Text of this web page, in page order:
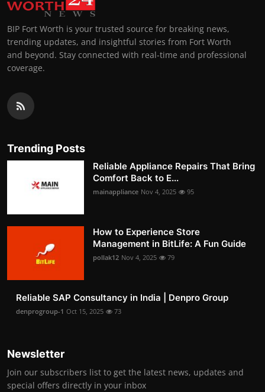
BIP Fort Worth is your trusted source for breaking news,
trending updates, and insightful stories from Fort Worth
and beyond. Stay connected with real-time and professional
coverage.
Trending Posts
Reliable Appliance Repairs That Bring
Comfort Back to E...
mainappliance Nov 4, 2025 95
How to Experience Store
Management in BitLife: A Fun Guide
pollak12 Nov 4, 2025 79
Reliable SAP Consultancy in India | Denpro Group
denprogroup-1 Oct 15, 2025 73
Newsletter
Join our subscribers list to get the latest news, updates and
special offers directly in your inbox